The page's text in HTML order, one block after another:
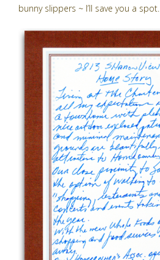
bunny slippers ~ I’ll save you a spot.